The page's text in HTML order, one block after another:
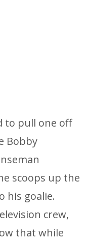
to pull one off
Bobby
scoops up the
his goalie.
crew,
that while